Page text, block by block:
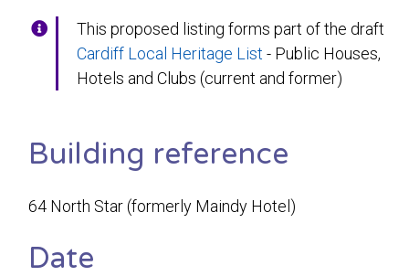
This proposed listing forms part of the draft
Cardiff Local Heritage List - Public Houses,
Hotels and Clubs (current and former)
Building reference
64 North Star (formerly Maindy Hotel)
Date